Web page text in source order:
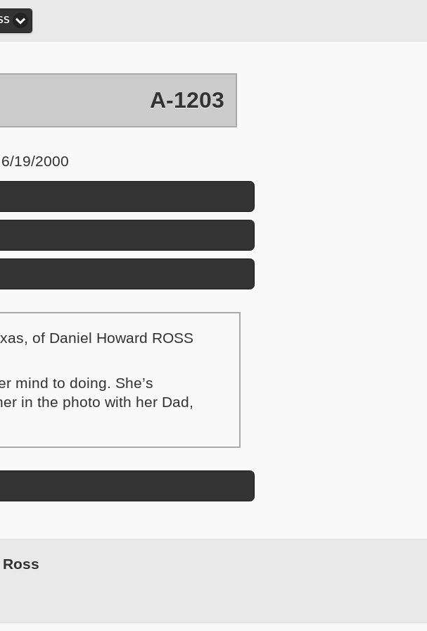
A-1203
19/2000
of Daniel Howard ROSS
mind to doing. She’s
in the photo with her Dad,